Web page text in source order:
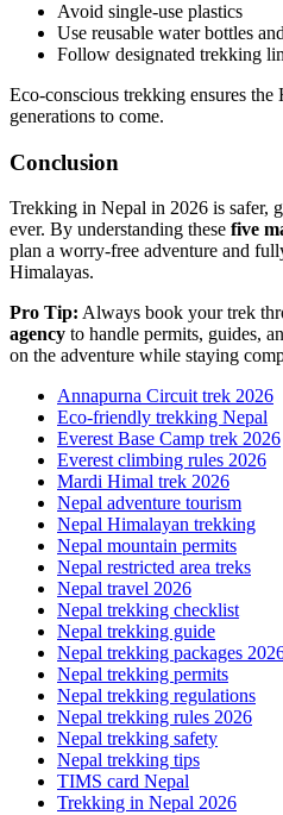
Avoid single-use plastics
Use reusable water bottles
Follow designated trekking
Eco-conscious trekking ensures
generations to come.
Conclusion
Trekking in Nepal in 2026 is safer,
ever. By understanding these five
plan a worry-free adventure and
Himalayas.
Pro Tip: Always book your trek
agency to handle permits, guides,
on the adventure while staying
Annapurna Circuit trek 2026
Eco-friendly trekking Nepal
Everest Base Camp trek 2026
Everest climbing rules 2026
Mardi Himal trek 2026
Nepal adventure tourism
Nepal Himalayan trekking
Nepal mountain permits
Nepal restricted area treks
Nepal travel 2026
Nepal trekking checklist
Nepal trekking guide
Nepal trekking packages
Nepal trekking permits
Nepal trekking regulations
Nepal trekking rules 2026
Nepal trekking safety
Nepal trekking tips
TIMS card Nepal
Trekking in Nepal 2026